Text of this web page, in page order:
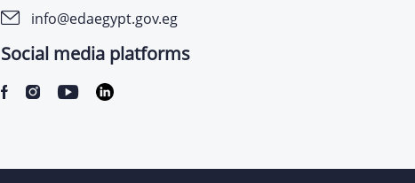
info@edaegypt.gov.eg
Social media platforms